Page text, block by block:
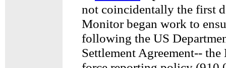
not coincidentally the first
Monitor began work to
following the US
Settlement Agreement--